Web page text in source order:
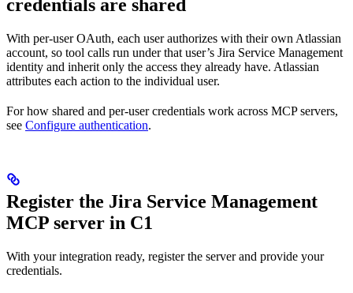
credentials are shared
With per-user OAuth, each user authorizes with their own Atlassian
account, so tool calls run under that user’s Jira Service Management
identity and inherit only the access they already have. Atlassian
attributes each action to the individual user.
For how shared and per-user credentials work across MCP servers,
see Configure authentication.
Register the Jira Service Management
MCP server in C1
With your integration ready, register the server and provide your
credentials.